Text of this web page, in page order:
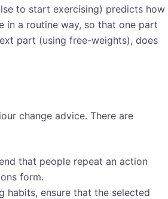
to start exercising) predicts how
in a routine way, so that one part
part (using free-weights), does
change advice. There are
that people repeat an action
form.
habits, ensure that the selected